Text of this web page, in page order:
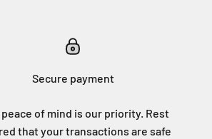
Secure payment
peace of mind is our priority. Rest
that your transactions are safe